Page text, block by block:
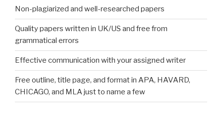
Non-plagiarized and well-researched papers
Quality papers written in UK/US and free from
grammatical errors
Effective communication with your assigned writer
Free outline, title page, and format in APA, HAVARD,
CHICAGO, and MLA just to name a few